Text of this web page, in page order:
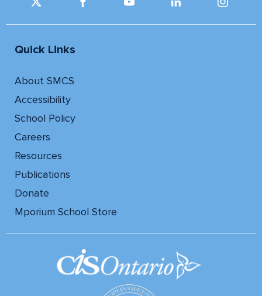
Quick Links
About SMCS
Accessibility
School Policy
Careers
Resources
Publications
Donate
Mporium School Store